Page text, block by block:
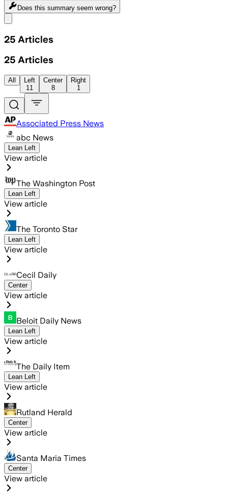
Does this summary seem wrong?
25 Articles
25 Articles
All
Left
11
Center
8
Right
1
Associated Press News
abc News
Lean Left
View article
The Washington Post
Lean Left
View article
The Toronto Star
Lean Left
View article
Cecil Daily
Center
View article
Beloit Daily News
Lean Left
View article
The Daily Item
Lean Left
View article
Rutland Herald
Center
View article
Santa Maria Times
Center
View article